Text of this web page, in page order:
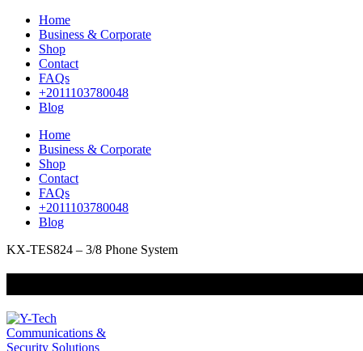
Home
Business & Corporate
Shop
Contact
FAQs
+2011103780048
Blog
Home
Business & Corporate
Shop
Contact
FAQs
+2011103780048
Blog
KX-TES824 – 3/8 Phone System